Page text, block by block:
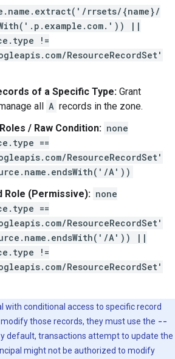
rrsets/{name}/
||
!=
ResourceRecordSet'
of a Specific Type: Grant
all A records in the zone.
/ Raw Condition: none
==
ResourceRecordSet'
A'))
Role (Permissive): none
==
ResourceRecordSet'
A')) ||
!=
ResourceRecordSet'
with conditional access to specific record
those records, they must use the --
default, transactions attempt to update the
might not be authorized to modify